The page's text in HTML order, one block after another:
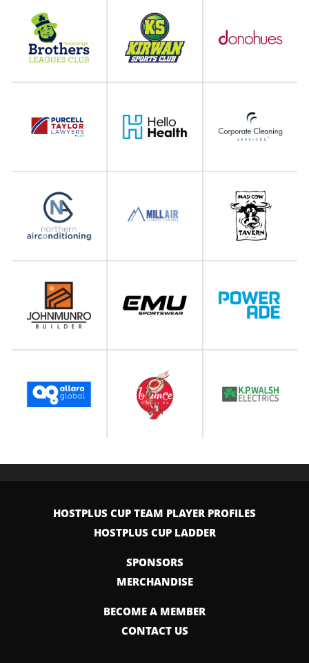
HOSTPLUS CUP TEAM PLAYER PROFILES
HOSTPLUS CUP LADDER
SPONSORS
MERCHANDISE
BECOME A MEMBER
CONTACT US